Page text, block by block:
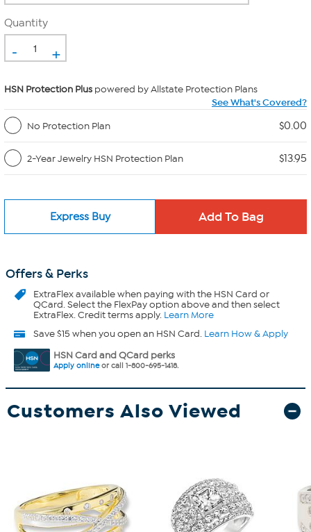
Quantity
- +
HSN Protection Plus powered by Allstate Protection Plans
See What's Covered?
No Protection Plan
$0.00
2-Year Jewelry HSN Protection Plan $13.95
Express Buy
Offers & Perks
ExtraFlexavailable when paying with the HSN Card or
QCard. Select the FlexPay option above and then select
ExtraFlex. Credit terms apply. Learn More
Save $15 when you open an HSN Card. Learn How & Apply
HSN Card and QCard perks
Apply onlineor call 1-800-695-1418.
Customers Also Viewed